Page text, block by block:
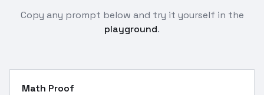
Copy any prompt below and try it yourself in the
playground.
Math Proof